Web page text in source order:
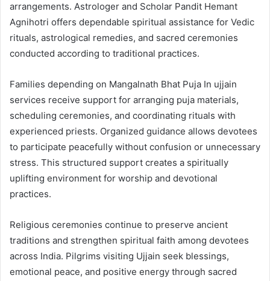
arrangements. Astrologer and Scholar Pandit Hemant
Agnihotri offers dependable spiritual assistance for Vedic
rituals, astrological remedies, and sacred ceremonies
conducted according to traditional practices.
Families depending on Mangalnath Bhat Puja In ujjain
services receive support for arranging puja materials,
scheduling ceremonies, and coordinating rituals with
experienced priests. Organized guidance allows devotees
to participate peacefully without confusion or unnecessary
stress. This structured support creates a spiritually
uplifting environment for worship and devotional
practices.
Religious ceremonies continue to preserve ancient
traditions and strengthen spiritual faith among devotees
across India. Pilgrims visiting Ujjain seek blessings,
emotional peace, and positive energy through sacred